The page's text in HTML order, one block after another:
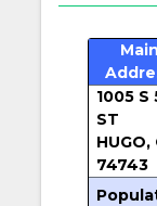
Main
1005 S
ST
HUGO,
74743